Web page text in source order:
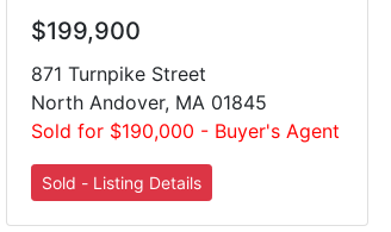
$199,900
871 Turnpike Street
North Andover, MA 01845
Sold for $190,000 - Buyer's Agent